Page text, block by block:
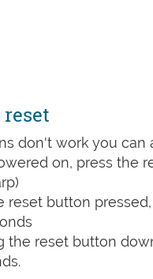
reset
don't work you
on, press the
reset button
the reset button